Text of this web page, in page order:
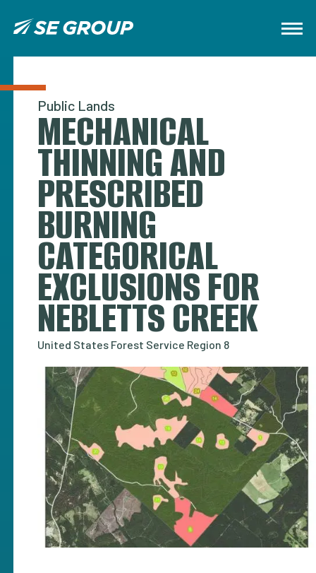
Public Lands
MECHANICAL
THINNING AND
PRESCRIBED
BURNING
CATEGORICAL
EXCLUSIONS FOR
NEBLETTS CREEK
United States Forest Service Region 8